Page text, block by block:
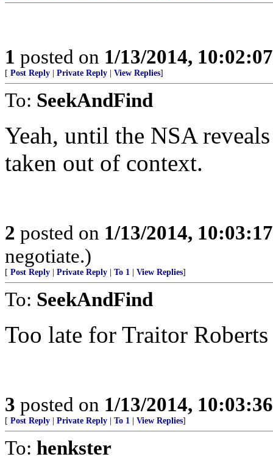
1 posted on 1/13/2014,
[ Post Reply Private Reply View Replies]
To: SeekAndFind
Yeah, until the NSA
taken out of context.
2 posted on 1/13/2014,
negotiate.)
[ Post Reply Private Reply To 1 View Replies]
To: SeekAndFind
Too late for Traitor
3 posted on 1/13/2014,
[ Post Reply Private Reply To 1 View Replies]
To: henkster